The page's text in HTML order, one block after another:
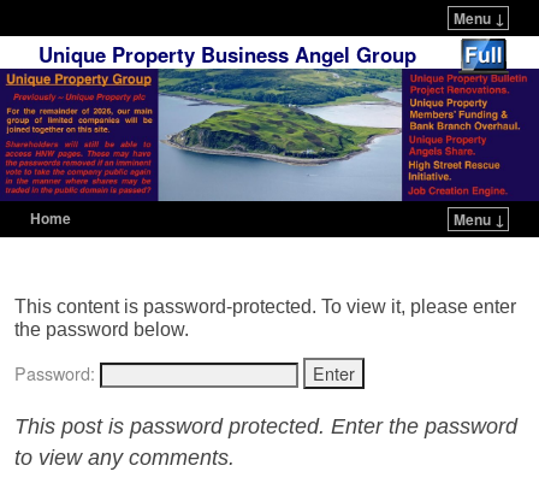
Menu ↓
Unique Property Business Angel Group
Home Menu ↓
This content is password-protected. To view it, please enter
the password below.
Password:
This post is password protected. Enter the password
to view any comments.